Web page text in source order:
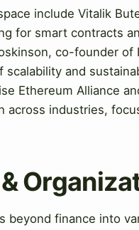
include Vitalik
for smart contracts
co-founder
and
Ethereum Alliance
across industries,
beyond finance into